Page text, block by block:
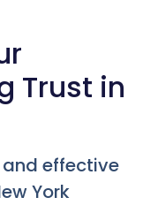
Trust in
effective
York